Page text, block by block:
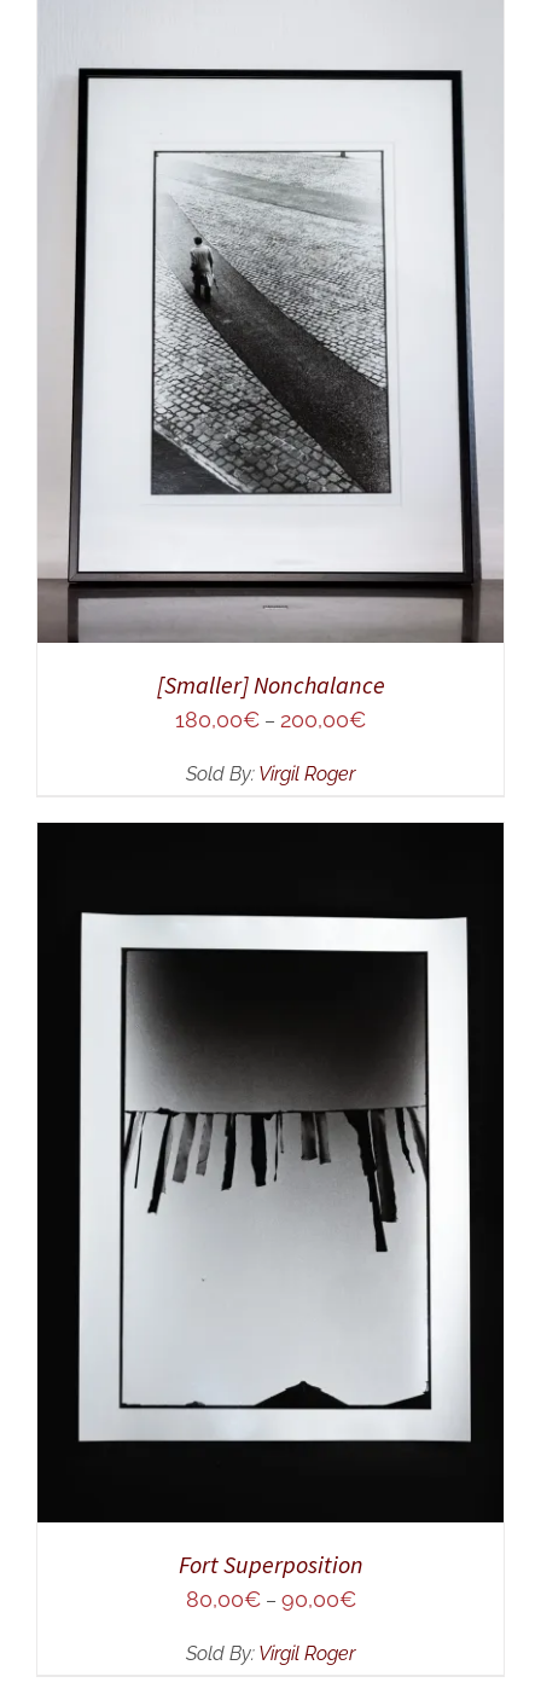
SELECT OPTIONS
/
DETAILS
[Smaller] Nonchalance
180,00€ – 200,00€
Sold By: Virgil Roger
SELECT OPTIONS
DETAILS
Fort Superposition
80,00€– 90,00€
Sold By: Virgil Roger